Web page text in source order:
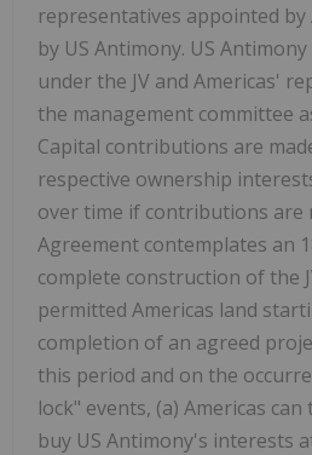
representatives appointed by
by US Antimony. US
under the JV and Americas'
the management committee
Capital contributions are
respective ownership
over time if contributions are
Agreement contemplates an
complete construction of the
permitted Americas land
completion of an agreed
this period and on the
lock" events, (a) Americas
buy US Antimony's interests